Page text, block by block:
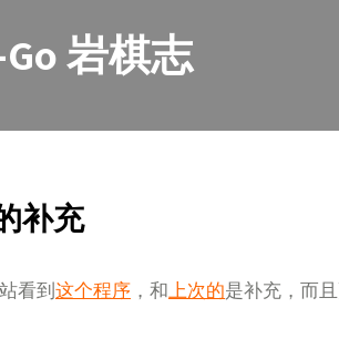
岩棋志
补充
看到这个程序 ，和上次的是补充，而